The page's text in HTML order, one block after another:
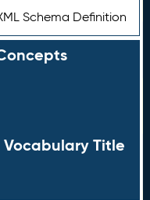
Schema Definition
Vocabulary Title